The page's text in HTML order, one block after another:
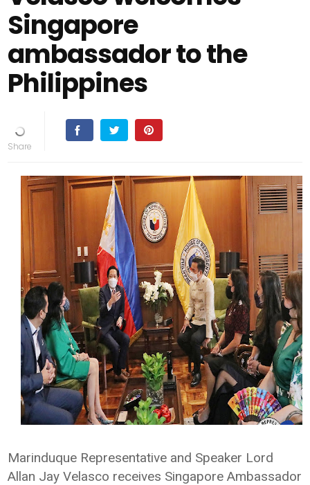
Singapore
ambassador to the
Philippines
Marinduque Representative and Speaker Lord
Allan Jay Velasco receives Singapore Ambassador